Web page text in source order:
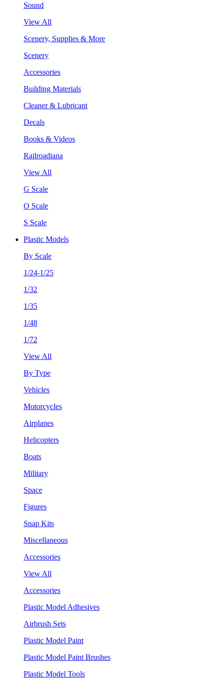
Sound
View All
Scenery, Supplies & More
Scenery
Accessories
Building Materials
Cleaner & Lubricant
Decals
Books & Videos
Railroadiana
View All
G Scale
O Scale
S Scale
Plastic Models
By Scale
1/24-1/25
1/32
1/35
1/48
1/72
View All
By Type
Vehicles
Motorcycles
Airplanes
Helicopters
Boats
Military
Space
Figures
Snap Kits
Miscellaneous
Accessories
View All
Accessories
Plastic Model Adhesives
Airbrush Sets
Plastic Model Paint
Plastic Model Paint Brushes
Plastic Model Tools